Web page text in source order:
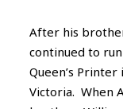
After his
continued to
Queen’s
Victoria. When